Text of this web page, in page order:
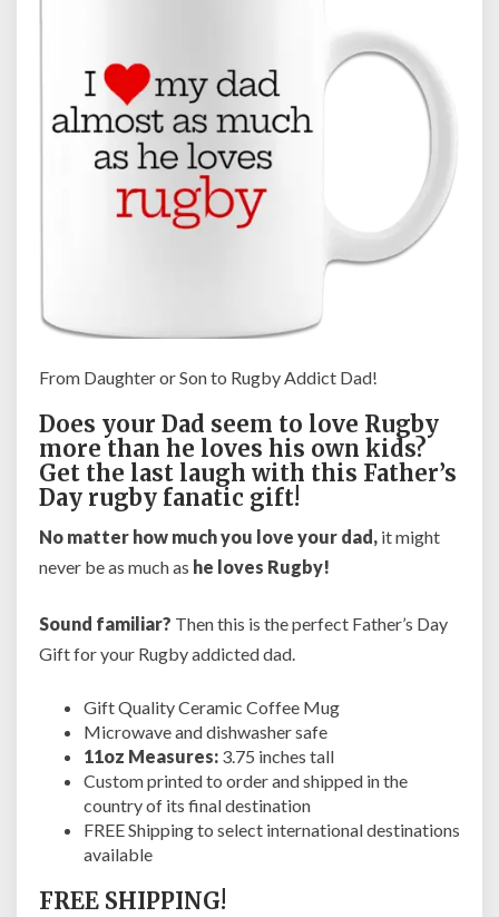
i
f
t
f
r
R
y
a
s
,
P
l
a
y
e
s
o
C
o
a
c
h
e
s
From Daughter or Son to Rugby Addict Dad!
Does your Dad seem to love Rugby
more than he loves his own kids?
Get the last laugh with this Father’s
Day rugby fanatic gift!
No matter how much you love your dad, it might
never be as much as he loves Rugby!
Sound familiar? Then this is the perfect Father’s Day
Gift for your Rugby addicted dad.
Gift Quality Ceramic Coffee Mug
Microwave and dishwasher safe
11oz Measures: 3.75 inches tall
Custom printed to order and shipped in the
country of its final destination
FREE Shipping to select international destinations
available
FREE SHIPPING!